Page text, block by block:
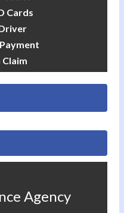
Cards
Claim
Agency